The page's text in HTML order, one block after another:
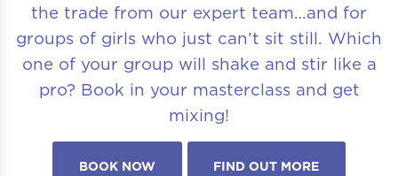
the trade from our expert team…and for
groups of girls who just can’t sit still. Which
one of your group will shake and stir like a
pro? Book in your masterclass and get
mixing!
BOOK NOW FIND OUT MORE